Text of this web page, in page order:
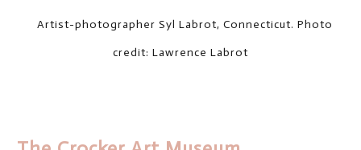
Artist-photographer Syl Labrot, Connecticut. Photo
credit: Lawrence Labrot